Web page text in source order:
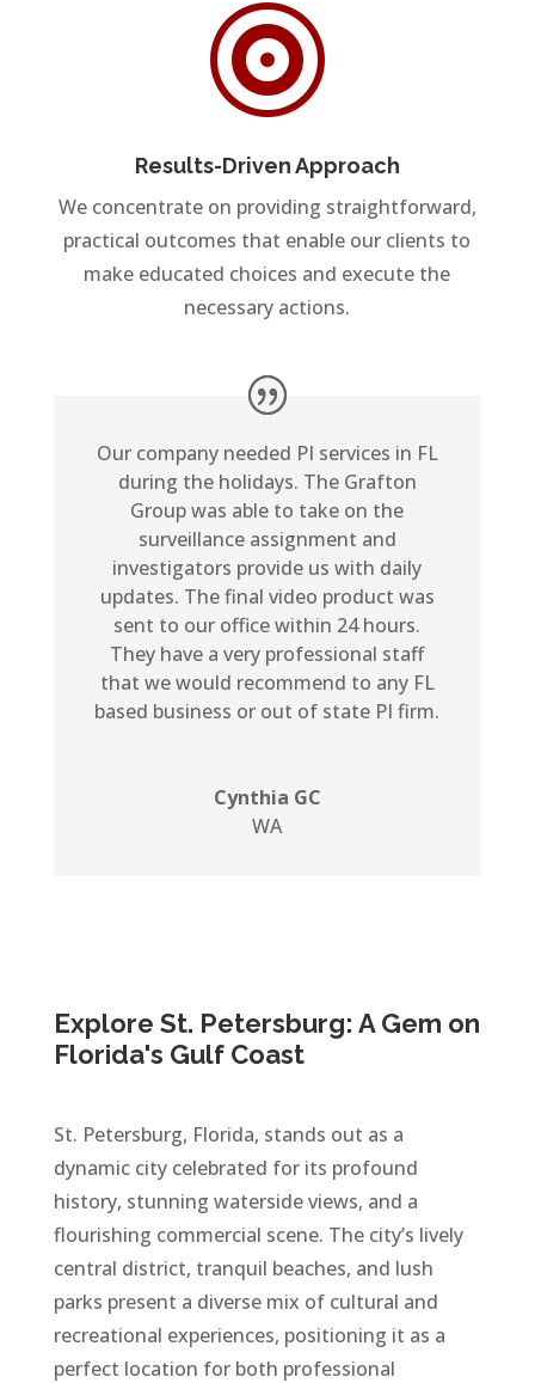

Results-Driven Approach
We concentrate on providing straightforward,
practical outcomes that enable our clients to
make educated choices and execute the
necessary actions.
Our company needed PI services in FL
during the holidays. The Grafton
Group was able to take on the
surveillance assignment and
investigators provide us with daily
updates. The final video product was
sent to our office within 24 hours.
They have a very professional staff
that we would recommend to any FL
based business or out of state PI firm.
Cynthia GC
WA
Explore St. Petersburg: A Gem on
Florida's Gulf Coast
St. Petersburg, Florida, stands out as a
dynamic city celebrated for its profound
history, stunning waterside views, and a
flourishing commercial scene. The city’s lively
central district, tranquil beaches, and lush
parks present a diverse mix of cultural and
recreational experiences, positioning it as a
perfect location for both professional